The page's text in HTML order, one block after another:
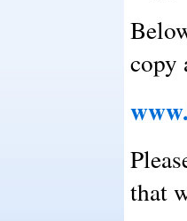
copy
that